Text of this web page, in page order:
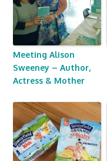
Meeting Alison
Sweeney – Author,
Actress & Mother